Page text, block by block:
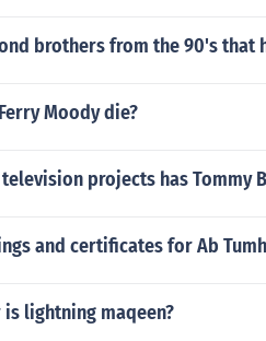
brothers from the 90's that
Moody die?
projects has Tommy
and certificates for Ab
lightning maqeen?